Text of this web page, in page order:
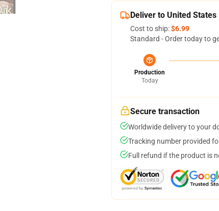
Deliver to United States
Cost to ship:$6.99
Standard - Order today to
Production
Today
Secure transaction
Worldwide delivery to your
Tracking number provided
Full refund if the product is